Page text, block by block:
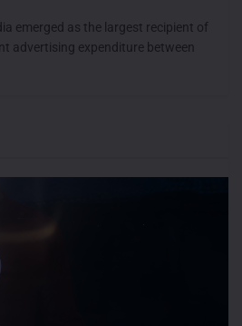
emerged as the largest recipient of
advertising expenditure between